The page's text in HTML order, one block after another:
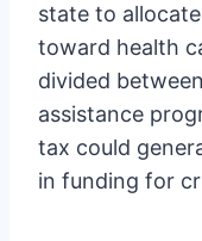
state to
toward health
divided
assistance
tax could
in funding for